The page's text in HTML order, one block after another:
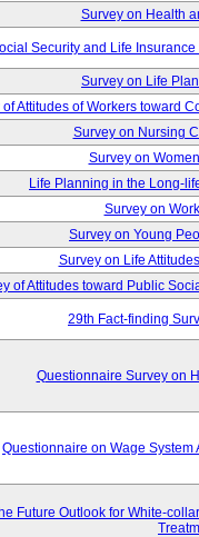
Survey on Health
Security and Life
Survey on Life
of Attitudes of Workers toward
Survey on Nursing
Survey on
Life Planning in the Long-
Survey on
Survey on Young
Survey on Life
of Attitudes toward Public
29th Fact-finding
Questionnaire Survey on
Questionnaire on Wage
Future Outlook for White-